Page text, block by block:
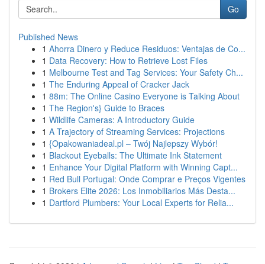
Go
Published News
1 Ahorra Dinero y Reduce Residuos: Ventajas de Co...
1 Data Recovery: How to Retrieve Lost Files
1 Melbourne Test and Tag Services: Your Safety Ch...
1 The Enduring Appeal of Cracker Jack
1 88m: The Online Casino Everyone is Talking About
1 The Region's} Guide to Braces
1 Wildlife Cameras: A Introductory Guide
1 A Trajectory of Streaming Services: Projections
1 {Opakowaniadeal.pl – Twój Najlepszy Wybór!
1 Blackout Eyeballs: The Ultimate Ink Statement
1 Enhance Your Digital Platform with Winning Capt...
1 Red Bull Portugal: Onde Comprar e Preços Vigentes
1 Brokers Elite 2026: Los Inmobiliarios Más Desta...
1 Dartford Plumbers: Your Local Experts for Relia...